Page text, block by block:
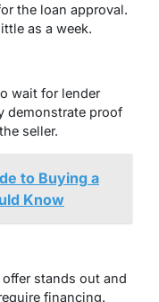
the loan approval.
as a week.
wait for lender
demonstrate proof
seller.
to Buying a
Know
stands out and
financing.